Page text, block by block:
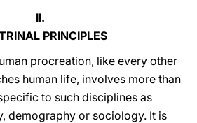
II.
PRINCIPLES
procreation, like every other
human life, involves more than
to such disciplines as
demography or sociology. It is